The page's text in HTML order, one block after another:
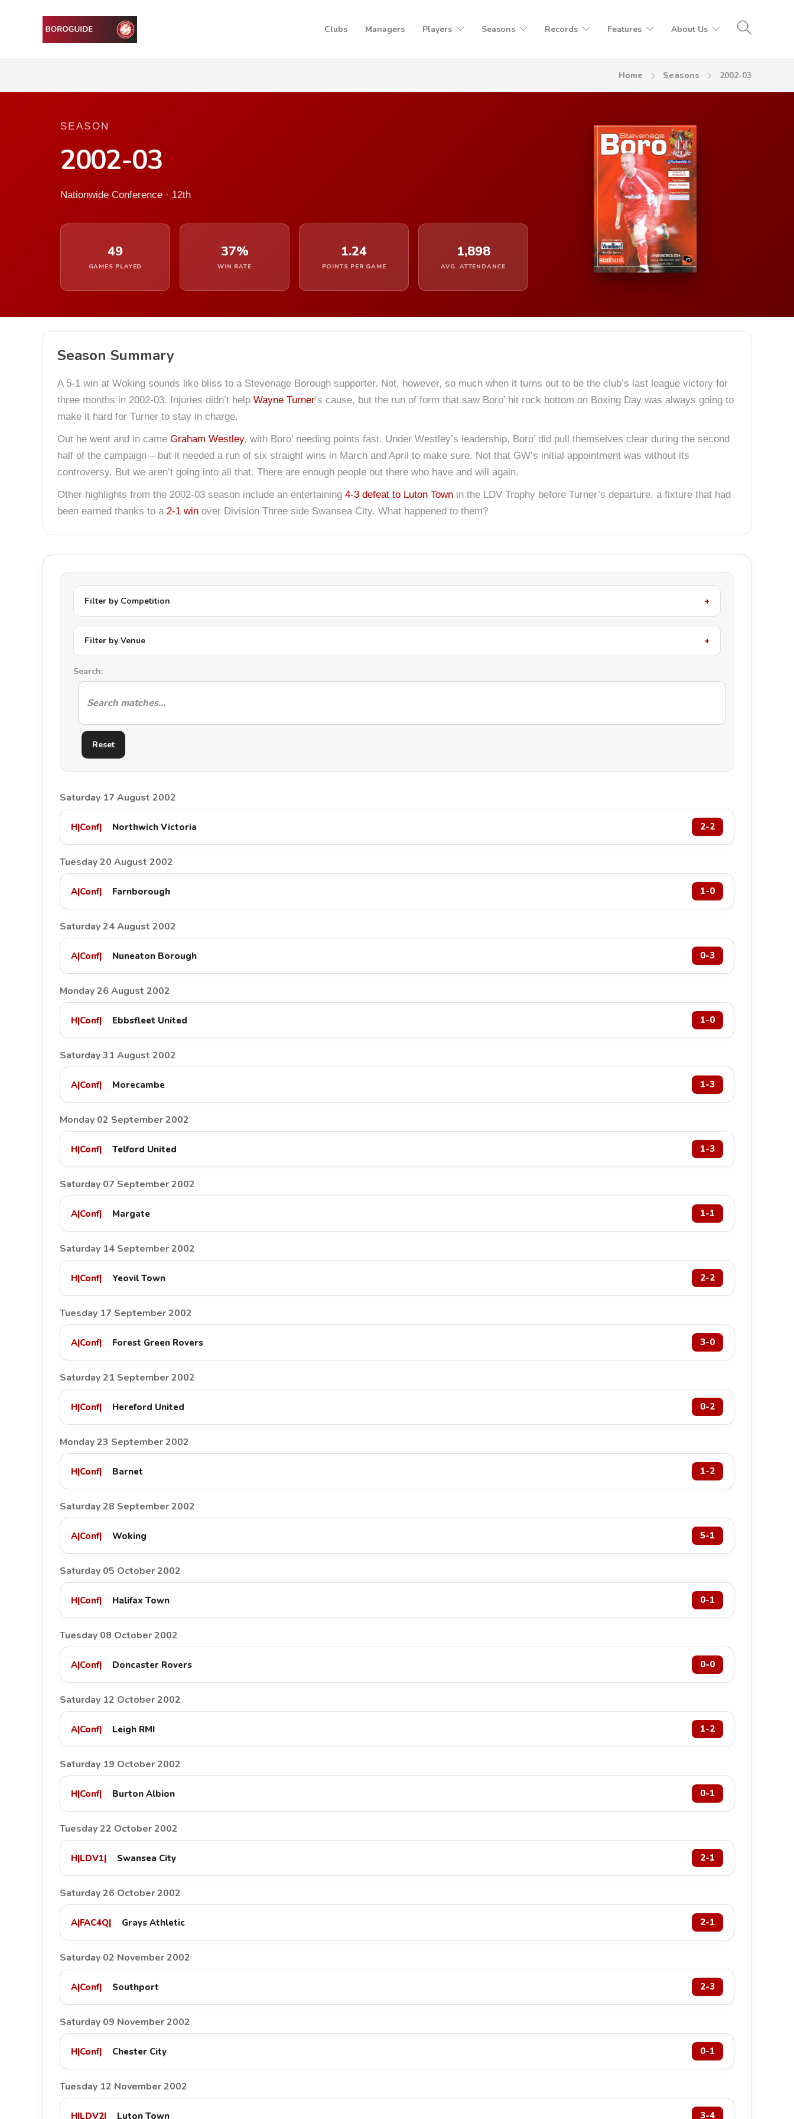
Clubs Managers Players Seasons Records Features About Us
Home Seasons 2002-03
SEASON
2002-03
Nationwide Conference · 12th
49
GAMES PLAYED
37%
WIN RATE
1.24
POINTS PER GAME
1,898
AVG. ATTENDANCE
Season Summary
A 5-1 win at Woking sounds like bliss to a Stevenage Borough supporter. Not, however, so much when it turns out to be the club’s last league victory for
three months in 2002-03. Injuries didn’t help Wayne Turner‘s cause, but the run of form that saw Boro’ hit rock bottom on Boxing Day was always going to
make it hard for Turner to stay in charge.
Out he went and in came Graham Westley, with Boro’ needing points fast. Under Westley’s leadership, Boro’ did pull themselves clear during the second
half of the campaign – but it needed a run of six straight wins in March and April to make sure. Not that GW’s initial appointment was without its
controversy. But we aren’t going into all that. There are enough people out there who have and will again.
Other highlights from the 2002-03 season include an entertaining 4-3 defeat to Luton Town in the LDV Trophy before Turner’s departure, a fixture that had
been earned thanks to a 2-1 win over Division Three side Swansea City. What happened to them?
Filter by Competition
Filter by Venue
Search:
Reset
Saturday 17 August 2002
H|Conf| Northwich Victoria 2-2
Tuesday 20 August 2002
A|Conf| Farnborough 1-0
Saturday 24 August 2002
A|Conf| Nuneaton Borough 0-3
Monday 26 August 2002
H|Conf| Ebbsfleet United 1-0
Saturday 31 August 2002
A|Conf| Morecambe 1-3
Monday 02 September 2002
H|Conf| Telford United 1-3
Saturday 07 September 2002
A|Conf| Margate 1-1
Saturday 14 September 2002
H|Conf| Yeovil Town 2-2
Tuesday 17 September 2002
A|Conf| Forest Green Rovers 3-0
Saturday 21 September 2002
H|Conf| Hereford United 0-2
Monday 23 September 2002
H|Conf| Barnet 1-2
Saturday 28 September 2002
A|Conf| Woking 5-1
Saturday 05 October 2002
H|Conf| Halifax Town 0-1
Tuesday 08 October 2002
A|Conf| Doncaster Rovers 0-0
Saturday 12 October 2002
A|Conf| Leigh RMI 1-2
Saturday 19 October 2002
H|Conf| Burton Albion 0-1
Tuesday 22 October 2002
H|LDV1| Swansea City 2-1
Saturday 26 October 2002
A|FAC4Q| Grays Athletic 2-1
Saturday 02 November 2002
A|Conf| Southport 2-3
Saturday 09 November 2002
H|Conf| Chester City 0-1
Tuesday 12 November 2002
H|LDV2| Luton Town 3-4